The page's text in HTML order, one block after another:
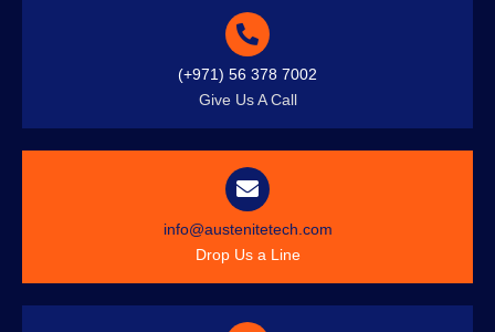
(+971) 56 378 7002
Give Us A Call
info@austenitetech.com
Drop Us a Line